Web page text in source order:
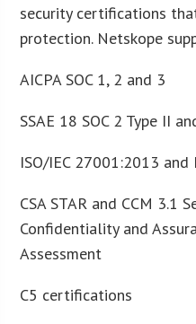
security certifications
protection. Netskope
AICPA SOC 1, 2 and 3
SSAE 18 SOC 2 Type II
ISO/IEC 27001:2013
CSA STAR and CCM 3.1
Confidentiality and
Assessment
C5 certifications